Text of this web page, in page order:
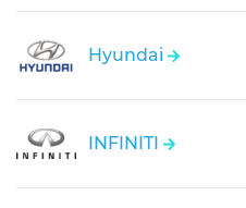
Hyundai
INFINITI